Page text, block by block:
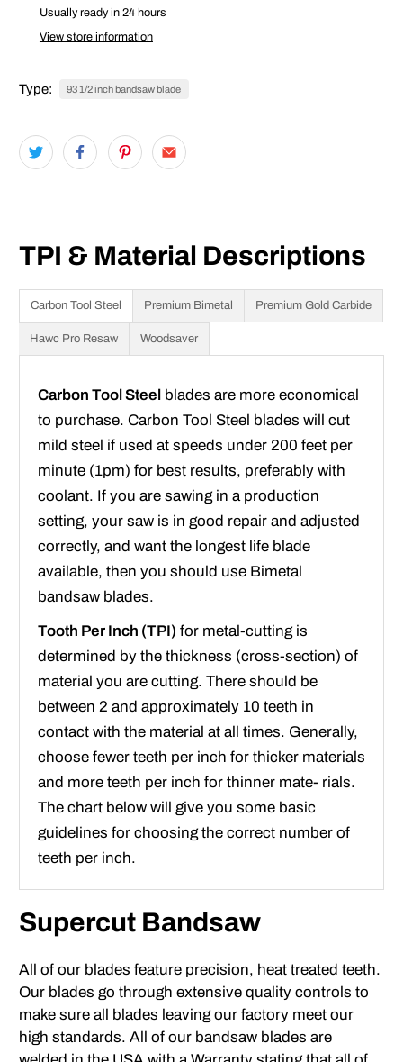
Usually ready in 24 hours
View store information
Type: 93 1/2 inch bandsaw blade
TPI & Material Descriptions
Carbon Tool Steel Premium Bimetal Premium Gold Carbide
Hawc Pro Resaw Woodsaver
Carbon Tool Steel blades are more economical
to purchase. Carbon Tool Steel blades will cut
mild steel if used at speeds under 200 feet per
minute (1pm) for best results, preferably with
coolant. If you are sawing in a production
setting, your saw is in good repair and adjusted
correctly, and want the longest life blade
available, then you should use Bimetal
bandsaw blades.
Tooth Per Inch (TPI) for metal-cutting is
determined by the thickness (cross-section) of
material you are cutting. There should be
between 2 and approximately 10 teeth in
contact with the material at all times. Generally,
choose fewer teeth per inch for thicker materials
and more teeth per inch for thinner mate- rials.
The chart below will give you some basic
guidelines for choosing the correct number of
teeth per inch.
Supercut Bandsaw
All of our blades feature precision, heat treated teeth.
Our blades go through extensive quality controls to
make sure all blades leaving our factory meet our
high standards. All of our bandsaw blades are